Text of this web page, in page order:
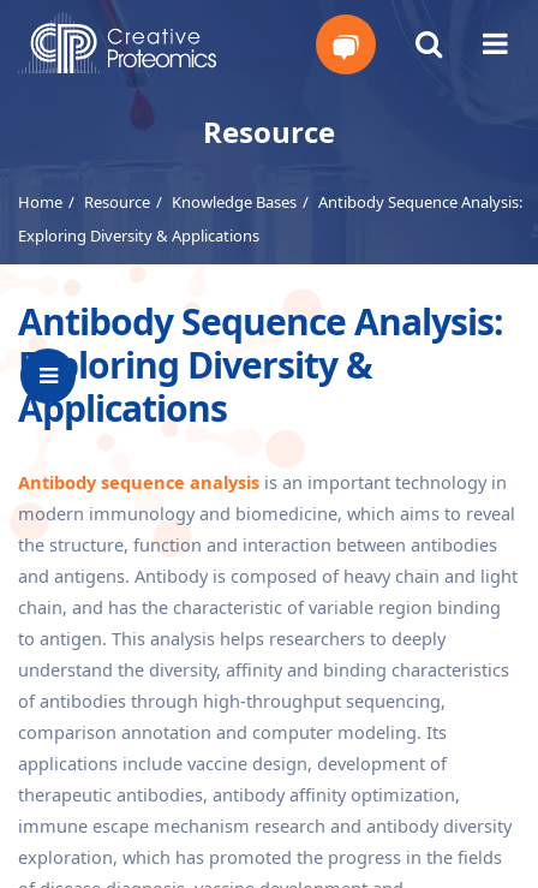
Resource
Home Resource Knowledge Bases
Antibody Sequence Analysis:
Exploring Diversity & Applications
Antibody Sequence Analysis:
Exploring Diversity &
Applications
Antibody sequence analysis is an important technology in
modern immunology and biomedicine, which aims to reveal
the structure, function and interaction between antibodies
and antigens. Antibody is composed of heavy chain and light
chain, and has the characteristic of variable region binding
to antigen. This analysis helps researchers to deeply
understand the diversity, affinity and binding characteristics
of antibodies through high-throughput sequencing,
comparison annotation and computer modeling. Its
applications include vaccine design, development of
therapeutic antibodies, antibody affinity optimization,
immune escape mechanism research and antibody diversity
exploration, which has promoted the progress in the fields